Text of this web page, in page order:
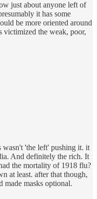
just about anyone left of
it has some
be more oriented around
victimized the weak, poor,
wasn't 'the left' pushing it. it
And definitely the rich. It
the mortality of 1918 flu?
at least. after that though,
made masks optional.